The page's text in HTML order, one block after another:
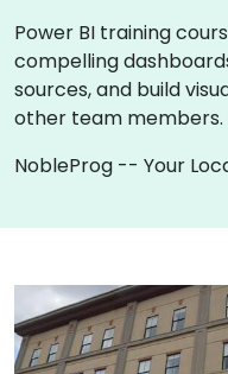
Power BI training
compelling
sources, and build
other team members.
NobleProg -- Your